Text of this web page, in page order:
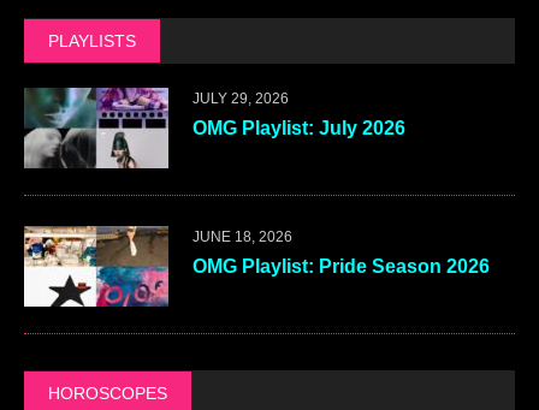
PLAYLISTS
JULY 29, 2026
OMG Playlist: July 2026
JUNE 18, 2026
OMG Playlist: Pride Season 2026
HOROSCOPES